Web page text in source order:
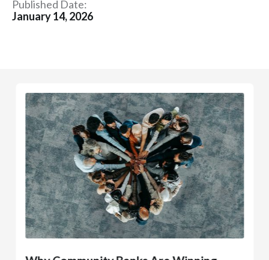
Published Date:
January 14, 2026